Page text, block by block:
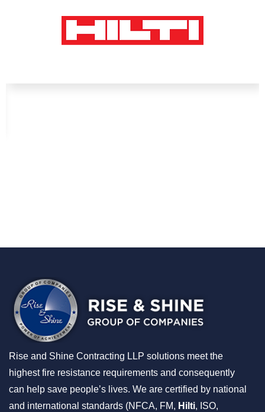
Rise and Shine Contracting LLP solutions meet the
highest fire resistance requirements and consequently
can help save people’s lives. We are certified by national
and international standards (NFCA, FM, Hilti, ISO,